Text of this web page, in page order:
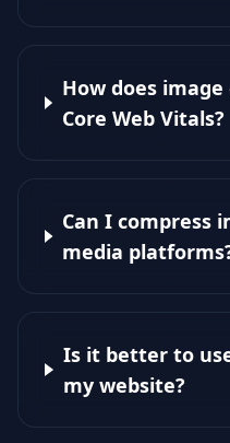
How does
Core Web Vitals?
Can I compress
media
Is it better to
my website?